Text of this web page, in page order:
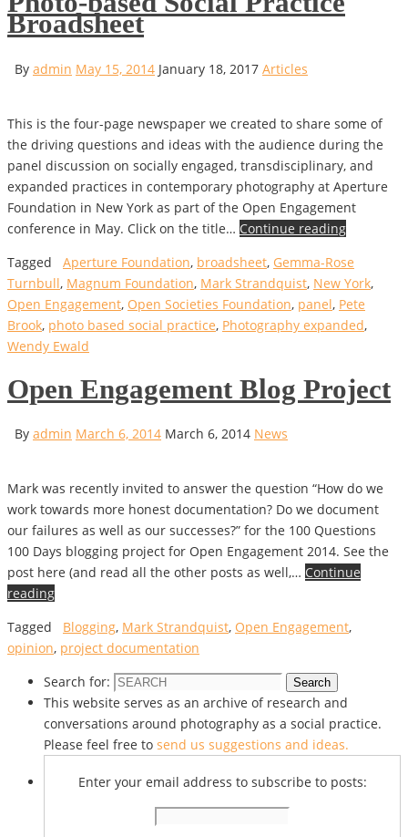
Broadsheet
By admin May 15, 2014 January 18, 2017 Articles
This is the four-page newspaper we created to share some of
the driving questions and ideas with the audience during the
panel discussion on socially engaged, transdisciplinary, and
expanded practices in contemporary photography at Aperture
Foundation in New York as part of the Open Engagement
conference in May. Click on the title… Continue reading
Tagged
Aperture Foundation, broadsheet, Gemma-Rose
Turnbull, Magnum Foundation, Mark Strandquist, New York,
Open Engagement, Open Societies Foundation, panel, Pete
Brook, photo based social practice, Photography expanded,
Wendy Ewald
Open Engagement Blog Project
By admin March 6, 2014 March 6, 2014 News
Mark was recently invited to answer the question “How do we
work towards more honest documentation? Do we document
our failures as well as our successes?” for the 100 Questions
100 Days blogging project for Open Engagement 2014. See the
post here (and read all the other posts as well,… Continue
reading
Tagged
Blogging, Mark Strandquist, Open Engagement,
opinion, project documentation
Search for:
Search
This website serves as an archive of research and
conversations around photography as a social practice.
Please feel free to send us suggestions and ideas.
Enter your email address to subscribe to posts: